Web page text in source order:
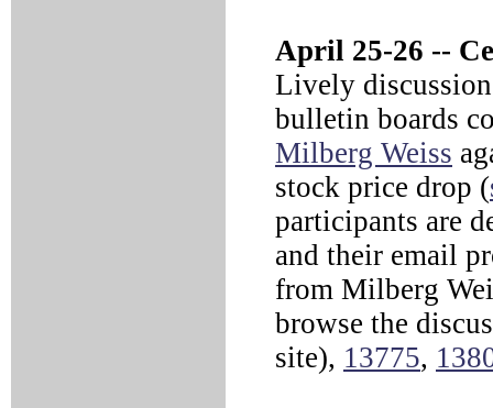
April 25-26 --
Lively
bulletin boards
Milberg Weiss
stock price drop (
participants are
and their email
from Milberg
browse the
site), 13775,